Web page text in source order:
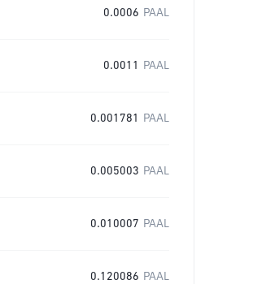
0.0006 PAAL
0.0011 PAAL
0.001781 PAAL
0.005003 PAAL
0.010007 PAAL
0.120086 PAAL